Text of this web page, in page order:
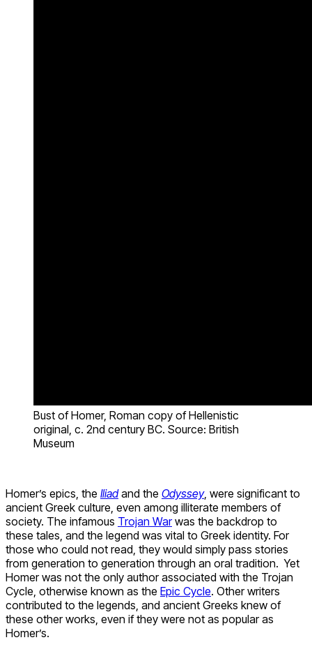
Bust of Homer, Roman copy of Hellenistic
original, c. 2nd century BC. Source: British
Museum
Homer’s epics, the Iliadand the Odyssey, were significant to
ancient Greek culture, even among illiterate members of
society. The infamous Trojan Warwas the backdrop to
these tales, and the legend was vital to Greek identity. For
those who could not read, they would simply pass stories
from generation to generation through an oral tradition. Yet
Homer was not the only author associated with the Trojan
Cycle, otherwise known as the Epic Cycle. Other writers
contributed to the legends, and ancient Greeks knew of
these other works, even if they were not as popular as
Homer’s.